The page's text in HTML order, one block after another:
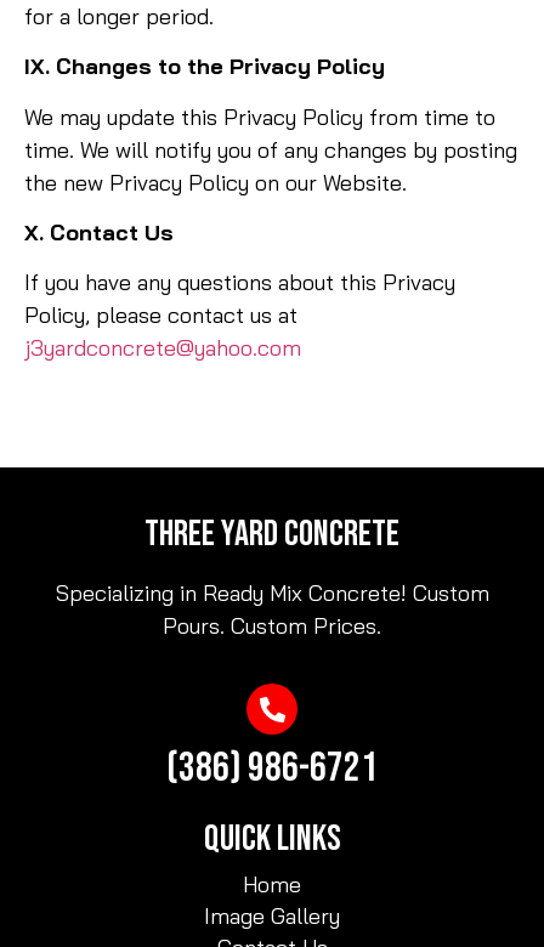
for a longer period.
IX. Changes to the Privacy Policy
We may update this Privacy Policy from time to
time. We will notify you of any changes by posting
the new Privacy Policy on our Website.
X. Contact Us
If you have any questions about this Privacy
Policy, please contact us at
j3yardconcrete@yahoo.com
THREE YARD CONCRETE
Specializing in Ready Mix Concrete! Custom
Pours. Custom Prices.
(386) 986-6721
QUICK LINKS
Home
Image Gallery